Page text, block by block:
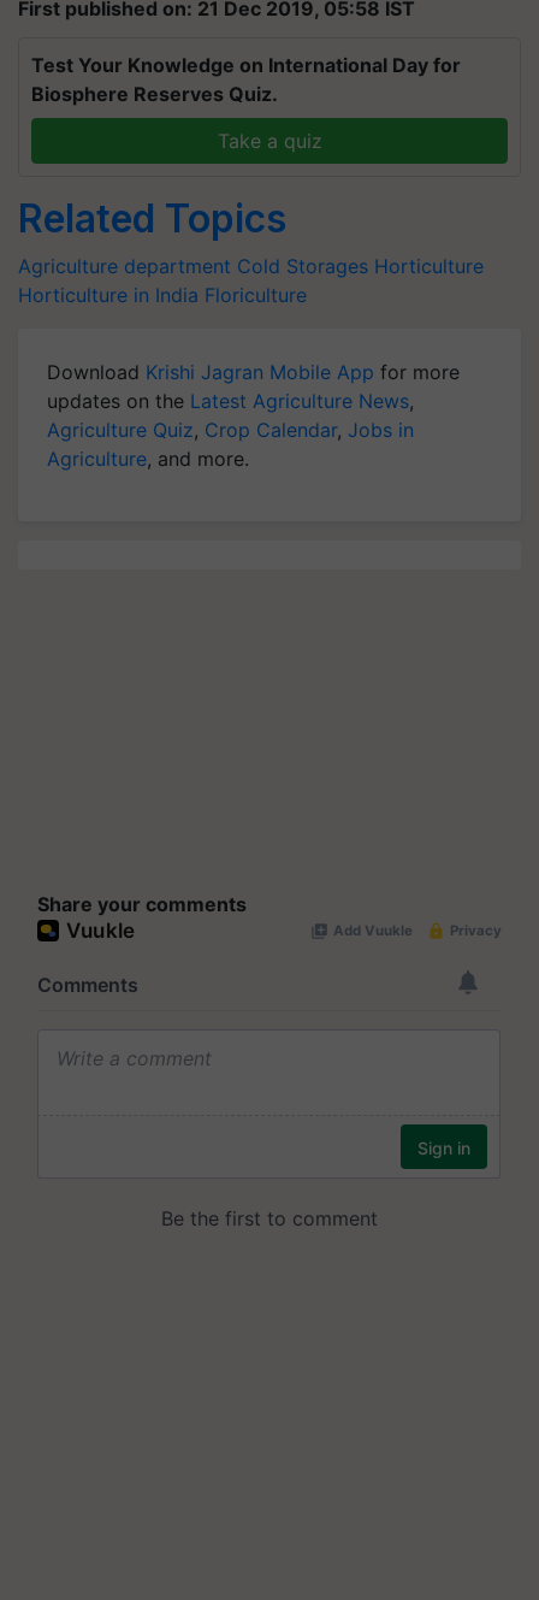
First published on: 21 Dec 2019, 05:58 IST
Test Your Knowledge on International Day for
Biosphere Reserves Quiz.
Take a quiz
Related Topics
Agriculture department Cold Storages Horticulture
Horticulture in India Floriculture
Download Krishi Jagran Mobile App for more
updates on the Latest Agriculture News,
Agriculture Quiz, Crop Calendar, Jobs in
Agriculture, and more.
Share your comments